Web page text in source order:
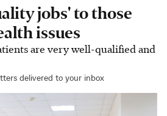
jobs' to those
issues
are very well-qualified and
delivered to your inbox